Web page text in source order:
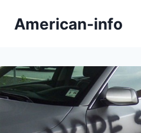
American-info